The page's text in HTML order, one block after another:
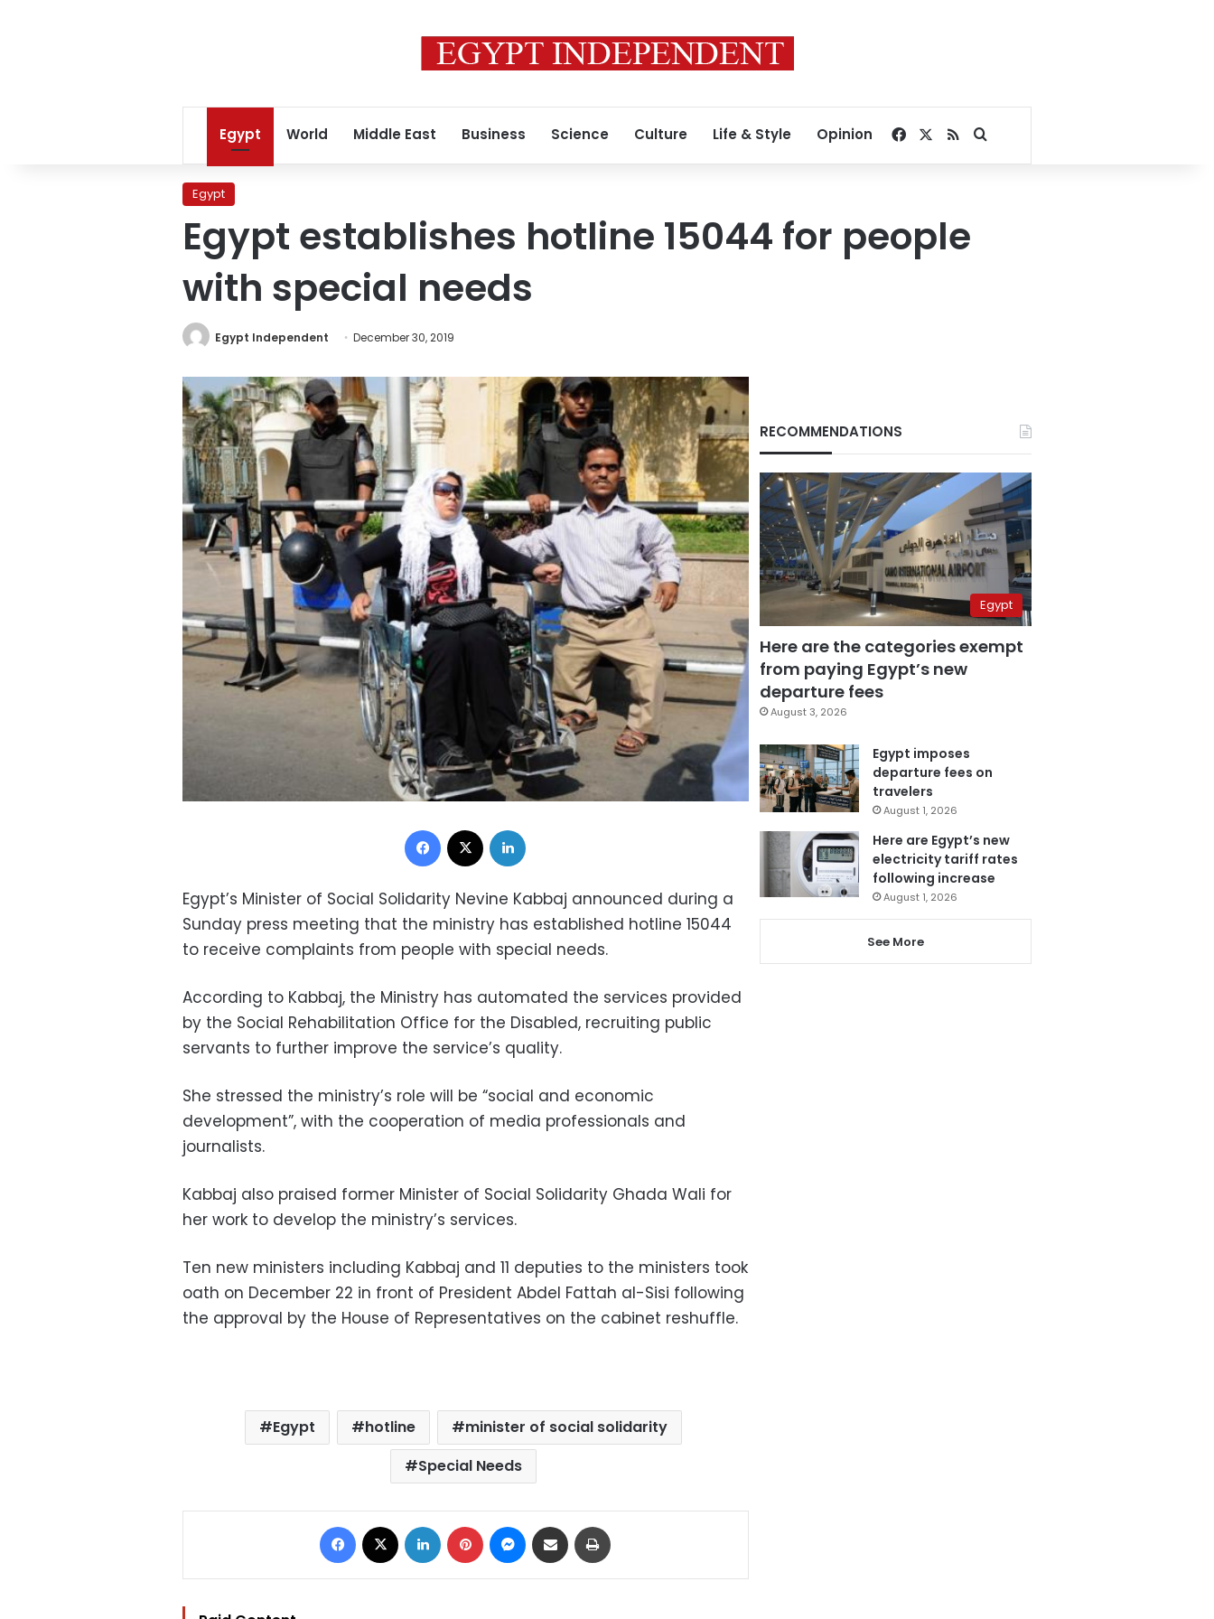
Egypt World Middle East Business Science Culture Life & Style Opinion Facebook
RSSSearch for
Egypt
Egypt establishes hotline 15044 for people
with special needs
Egypt Independent December 30, 2019
Facebook
Egypt’s Minister of Social Solidarity Nevine Kabbaj announced during a
Sunday press meeting that the ministry has established hotline 15044
to receive complaints from people with special needs.
According to Kabbaj, the Ministry has automated the services provided
by the Social Rehabilitation Office for the Disabled, recruiting public
servants to further improve the service’s quality.
She stressed the ministry’s role will be “social and economic
development”, with the cooperation of media professionals and
journalists.
Kabbaj also praised former Minister of Social Solidarity Ghada Wali for
her work to develop the ministry’s services.
Ten new ministers including Kabbaj and 11 deputies to the ministers took
oath on December 22 in front of President Abdel Fattah al-Sisi following
the approval by the House of Representatives on the cabinet reshuffle.
Egypt hotline
minister of social solidarity
Special Needs
Facebook LinkedIn Pinterest Messenger
Share via Email
RECOMMENDATIONS
Egypt
Here are the categories exempt
from paying Egypt’s new
departure fees
August 3, 2026
Egypt imposes
departure fees on
travelers
August 1, 2026
Here are Egypt’s new
electricity tariff rates
following increase
August 1, 2026
See More